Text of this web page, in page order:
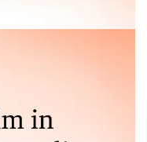
and specialized
various sectors. Our
expertise in